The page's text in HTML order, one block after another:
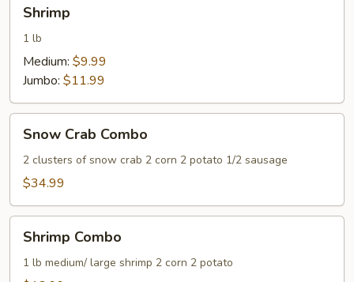
Shrimp
1 lb
Medium: $9.99
Jumbo: $11.99
Crab
Combo
Snow Crab Combo
2 clusters of snow crab 2 corn 2 potato 1/2 sausage
$34.99
Combo
Shrimp Combo
1 lb medium/ large shrimp 2 corn 2 potato